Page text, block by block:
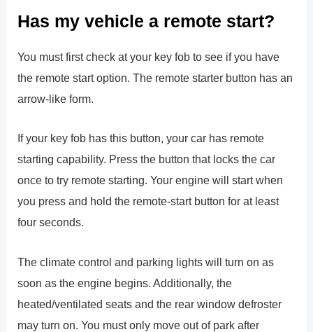
Has my vehicle a remote start?
You must first check at your key fob to see if you have
the remote start option. The remote starter button has an
arrow-like form.
If your key fob has this button, your car has remote
starting capability. Press the button that locks the car
once to try remote starting. Your engine will start when
you press and hold the remote-start button for at least
four seconds.
The climate control and parking lights will turn on as
soon as the engine begins. Additionally, the
heated/ventilated seats and the rear window defroster
may turn on. You must only move out of park after